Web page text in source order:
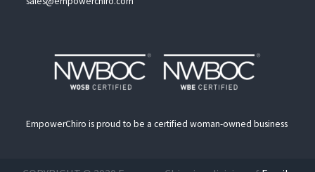
EmpowerChiro is proud to be a certified woman-owned business